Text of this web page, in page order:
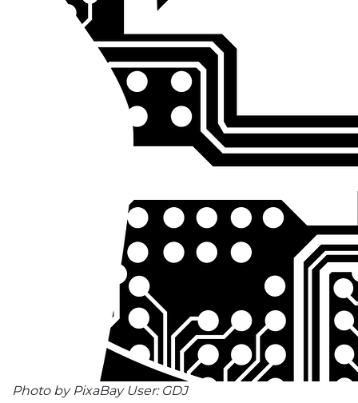
Photo by PixaBay User: GDJ